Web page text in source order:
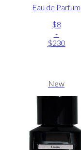
Eau de Parfum
$8
-
$230
New